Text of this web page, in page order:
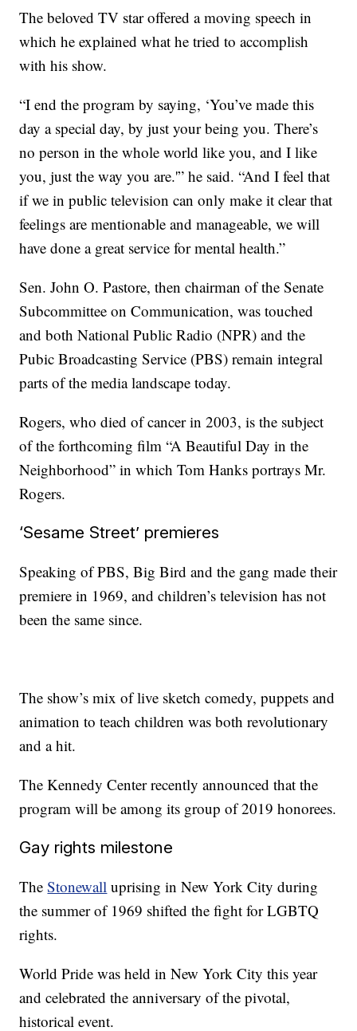
The beloved TV star offered a moving speech in
which he explained what he tried to accomplish
with his show.
“I end the program by saying, ‘You’ve made this
day a special day, by just your being you. There’s
no person in the whole world like you, and I like
you, just the way you are.'” he said. “And I feel that
if we in public television can only make it clear that
feelings are mentionable and manageable, we will
have done a great service for mental health.”
Sen. John O. Pastore, then chairman of the Senate
Subcommittee on Communication, was touched
and both National Public Radio (NPR) and the
Pubic Broadcasting Service (PBS) remain integral
parts of the media landscape today.
Rogers, who died of cancer in 2003, is the subject
of the forthcoming film “A Beautiful Day in the
Neighborhood” in which Tom Hanks portrays Mr.
Rogers.
‘Sesame Street’ premieres
Speaking of PBS, Big Bird and the gang made their
premiere in 1969, and children’s television has not
been the same since.
The show’s mix of live sketch comedy, puppets and
animation to teach children was both revolutionary
and a hit.
The Kennedy Center recently announced that the
program will be among its group of 2019 honorees.
Gay rights milestone
TheStonewall uprising in New York City during
the summer of 1969 shifted the fight for LGBTQ
rights.
World Pride was held in New York City this year
and celebrated the anniversary of the pivotal,
historical event.